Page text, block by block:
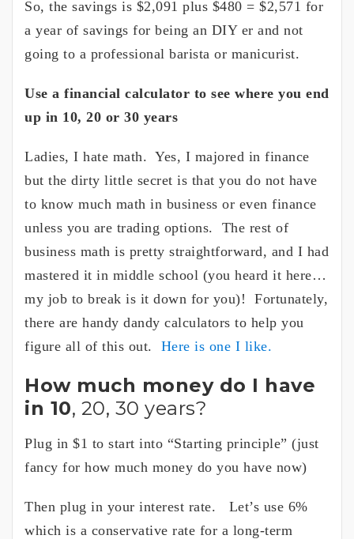
So, the savings is $2,091 plus $480 = $2,571 for
a year of savings for being an DIY er and not
going to a professional barista or manicurist.
Use a financial calculator to see where you end
up in 10, 20 or 30 years
Ladies, I hate math. Yes, I majored in finance
but the dirty little secret is that you do not have
to know much math in business or even finance
unless you are trading options. The rest of
business math is pretty straightforward, and I had
mastered it in middle school (you heard it here…
my job to break is it down for you)! Fortunately,
there are handy dandy calculators to help you
figure all of this out. Here is one I like.
How much money do I have
in 10, 20, 30 years?
Plug in $1 to start into “Starting principle” (just
fancy for how much money do you have now)
Then plug in your interest rate. Let’s use 6%
which is a conservative rate for a long-term